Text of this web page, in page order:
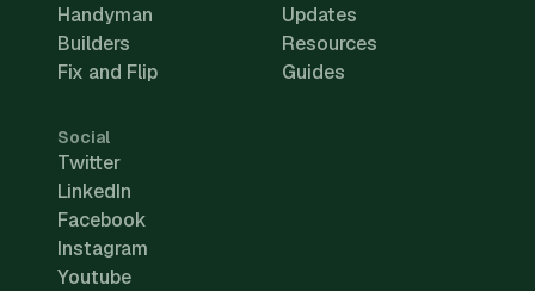
Handyman
Builders
Fix and Flip
Updates
Resources
Guides
Social
Twitter
LinkedIn
Facebook
Instagram
Youtube